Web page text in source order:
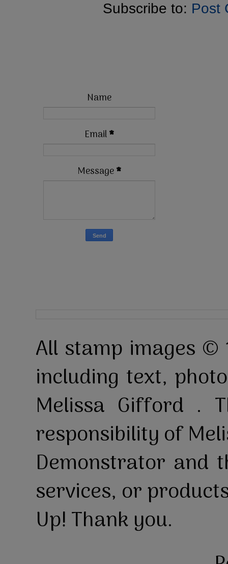
Subscribe to: Post
Name
Email*
Message*
All stamp images ©
including text,
Melissa Gifford .
responsibility of
Demonstrator and
services, or
Up! Thank you.